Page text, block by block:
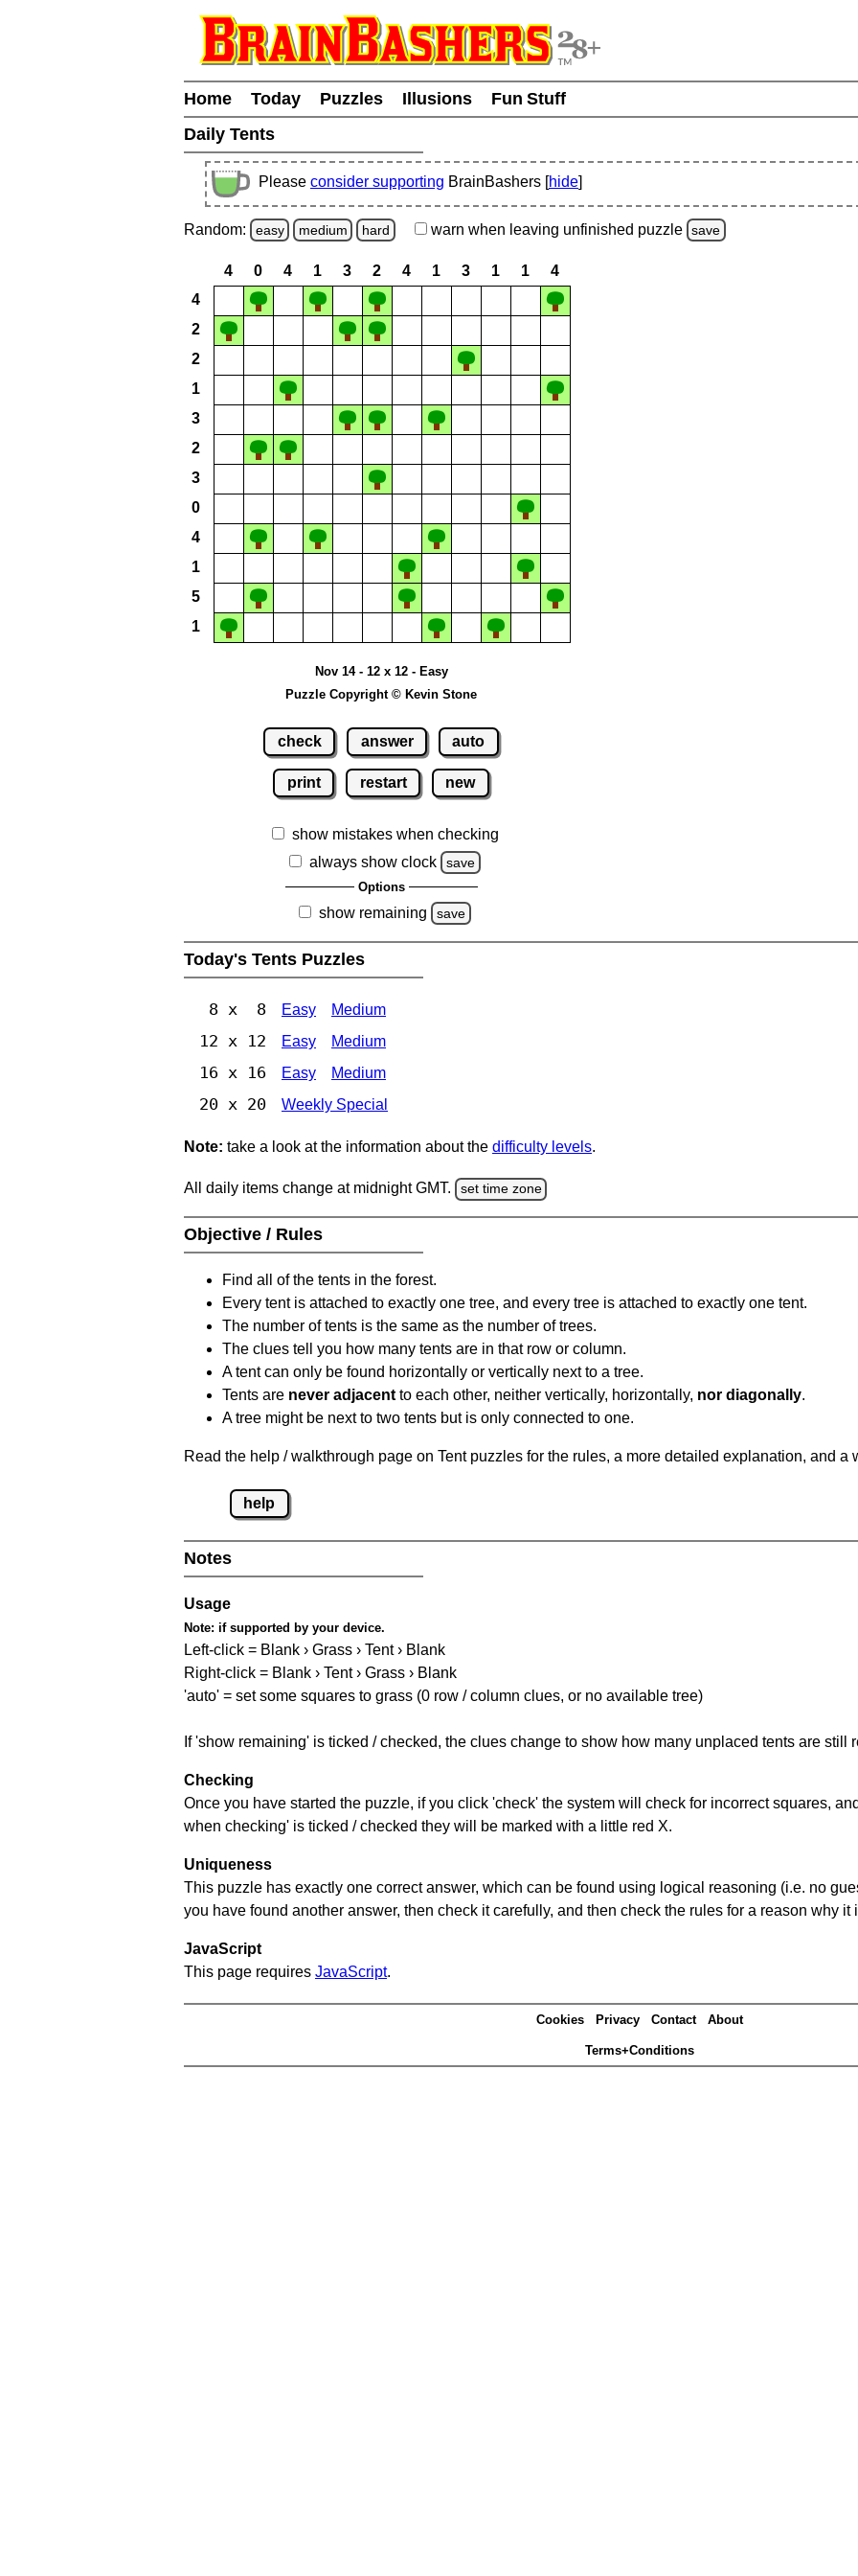
Home Today Puzzles Illusions
Fun Stuff
Daily Tents
Please consider supporting BrainBashers [hide]
Random: easy medium hard warn when leaving unfinished puzzle save
4 0 4 1 3 2 4 1 3 1 1
4
4
2
2
1
3
2
3
0
4
1
5
1
Nov 14 - 12 x 12 - Easy
Puzzle Copyright © Kevin Stone
check answer auto
print restart new
show mistakes when checking
always show clock
save
Options
show remaining save
Today's Tents Puzzles
8 x 8 Easy Medium
12 x 12 Easy Medium
16 x 16 Easy Medium
20 x 20 Weekly Special
Note: take a look at the information about the difficulty levels.
All daily items change at midnight GMT. set time zone
Objective / Rules
Find all of the tents in the forest.
Every tent is attached to exactly one tree, and every tree is attached to exactly one tent.
The number of tents is the same as the number of trees.
The clues tell you how many tents are in that row or column.
A tent can only be found horizontally or vertically next to a tree.
Tents are never adjacent to each other, neither vertically, horizontally, nor diagonally.
A tree might be next to two tents but is only connected to one.
Read the help / walkthrough page on Tent puzzles for the rules, a more detailed explanation, and a
help
Notes
Usage
Note: if supported by your device.
Left-click = Blank › Grass › Tent › Blank
Right-click = Blank › Tent › Grass › Blank
'auto' = set some squares to grass (0 row / column clues, or no available tree)
If 'show remaining' is ticked / checked, the clues change to show how many unplaced tents are still
Checking
Once you have started the puzzle, if you click 'check' the system will check for incorrect squares,
when checking' is ticked / checked they will be marked with a little red X.
Uniqueness
This puzzle has exactly one correct answer, which can be found using logical reasoning (i.e. no
you have found another answer, then check it carefully, and then check the rules for a reason why it
JavaScript
This page requires JavaScript.
Cookies Privacy Contact About
Terms+Conditions